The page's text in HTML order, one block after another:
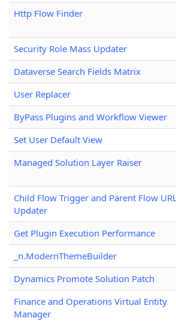
Http Flow Finder
Security Role Mass Updater
Dataverse Search Fields Matrix
User Replacer
ByPass Plugins and Workflow Viewer
Set User Default View
Managed Solution Layer Raiser
Child Flow Trigger and Parent Flow
Updater
Get Plugin Execution Performance
_n.ModernThemeBuilder
Dynamics Promote Solution Patch
Finance and Operations Virtual Entity
Manager